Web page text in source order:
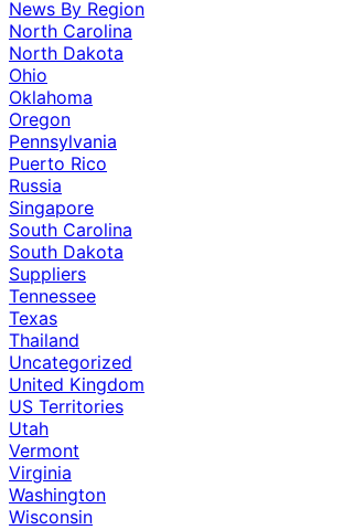
News By Region
North Carolina
North Dakota
Ohio
Oklahoma
Oregon
Pennsylvania
Puerto Rico
Russia
Singapore
South Carolina
South Dakota
Suppliers
Tennessee
Texas
Thailand
Uncategorized
United Kingdom
US Territories
Utah
Vermont
Virginia
Washington
Wisconsin